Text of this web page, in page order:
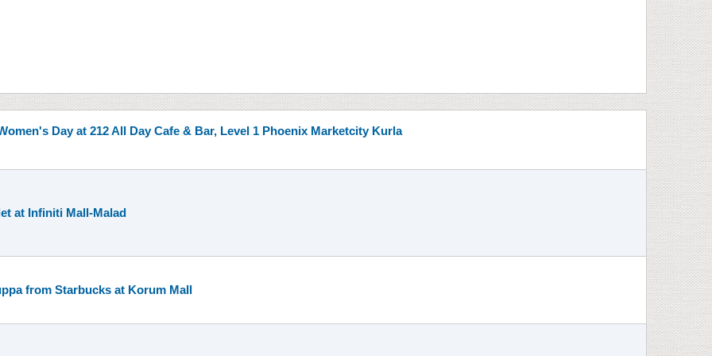
Day at 212 All Day Cafe & Bar, Level 1 Phoenix Marketcity Kurla
at Infiniti Mall-Malad
from Starbucks at Korum Mall